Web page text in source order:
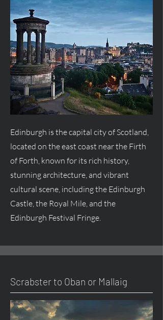
Edinburgh is the capital city of Scotland,
located on the east coast near the Firth
of Forth, known for its rich history,
stunning architecture, and vibrant
cultural scene, including the Edinburgh
Castle, the Royal Mile, and the
Edinburgh Festival Fringe.
Scrabster to Oban or Mallaig